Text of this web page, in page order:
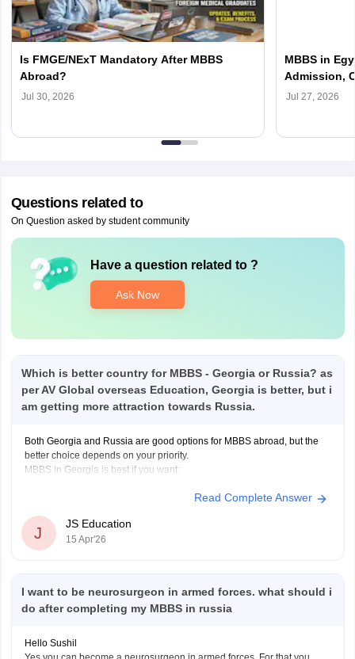
Is FMGE/NExT Mandatory After MBBS
Abroad?
Jul 30, 2026
MBBS in
Admission,
Jul 27, 2026
Questions related to
On Question asked by student community
Have a question related to ?
Ask Now
Which is better country for MBBS - Georgia or Russia? as
per AV Global overseas Education, Georgia is better, but i
am getting more attraction towards Russia.
Both Georgia and Russia are good options for MBBS abroad, but the
better choice depends on your priority.
MBBS in Georgia is best if you want:
European-standard education and safer environment
MBBS in Russia is best if you want:
Read Complete Answer
J
JS Education
15 Apr'26
I want to be neurosurgeon in armed forces. what should i
do after completing my MBBS in russia
Hello Sushil